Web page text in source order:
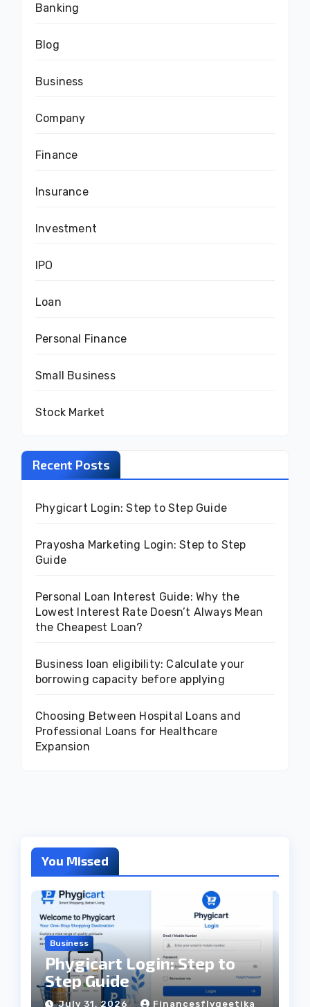
Banking
Blog
Business
Company
Finance
Insurance
Investment
IPO
Loan
Personal Finance
Small Business
Stock Market
Recent Posts
Phygicart Login: Step to Step Guide
Prayosha Marketing Login: Step to Step
Guide
Personal Loan Interest Guide: Why the
Lowest Interest Rate Doesn’t Always Mean
the Cheapest Loan?
Business loan eligibility: Calculate your
borrowing capacity before applying
Choosing Between Hospital Loans and
Professional Loans for Healthcare
Expansion
You Missed
Business
Phygicart Login: Step to
Step Guide
July 31, 2026 Financesflygeetika